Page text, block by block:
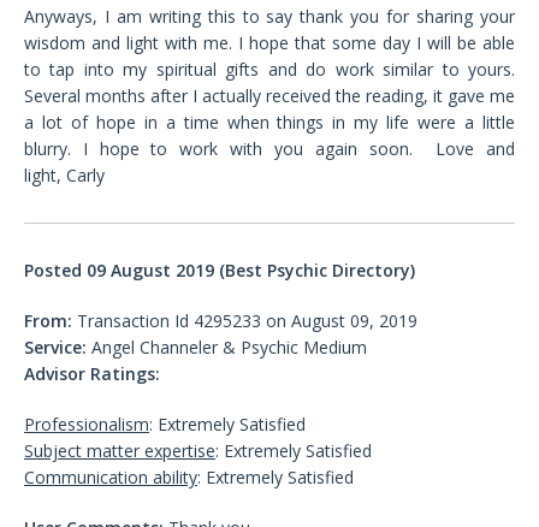
Anyways, I am writing this to say thank you for sharing your
wisdom and light with me. I hope that some day I will be able
to tap into my spiritual gifts and do work similar to yours.
Several months after I actually received the reading, it gave me
a lot of hope in a time when things in my life were a little
blurry. I hope to work with you again soon. Love and
light, Carly
Posted 09 August 2019 (Best Psychic Directory)
From: Transaction Id 4295233 on August 09, 2019
Service: Angel Channeler & Psychic Medium
Advisor Ratings:
Professionalism: Extremely Satisfied
Subject matter expertise: Extremely Satisfied
Communication ability: Extremely Satisfied